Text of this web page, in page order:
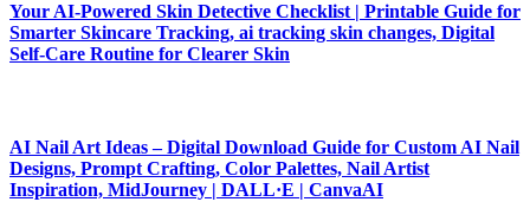
Your AI-Powered Skin Detective Checklist | Printable Guide for
Smarter Skincare Tracking, ai tracking skin changes, Digital
Self-Care Routine for Clearer Skin
AI Nail Art Ideas – Digital Download Guide for Custom AI Nail
Designs, Prompt Crafting, Color Palettes, Nail Artist
Inspiration, MidJourney | DALL·E | CanvaAI